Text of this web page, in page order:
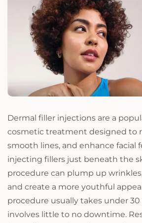
Dermal filler injections are a
cosmetic treatment designed to
smooth lines, and enhance facial
injecting fillers just beneath the
procedure can plump up
and create a more youthful
procedure usually takes under
involves little to no downtime.